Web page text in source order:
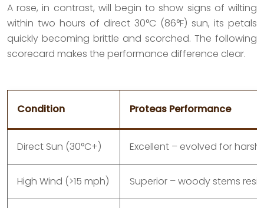
A rose, in contrast, will begin to show signs of wilting
within two hours of direct 30°C (86°F) sun, its petals
quickly becoming brittle and scorched. The following
scorecard makes the performance difference clear.
Condition Proteas Performance
Direct Sun (30°C+) Excellent – evolved for harsh
High Wind (>15 mph) Superior – woody stems